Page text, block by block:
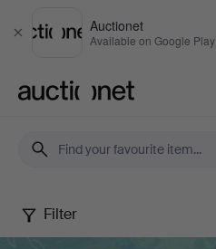
Close
Auctionet
Available on Google Play
Selected
Filter